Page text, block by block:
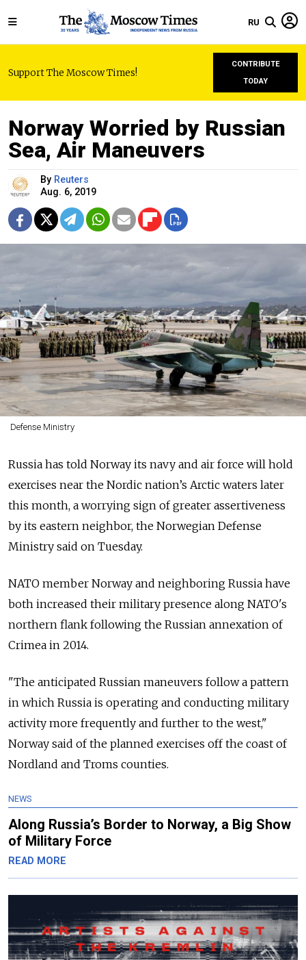
RU
Support The Moscow Times!
CONTRIBUTE
TODAY
Norway Worried by Russian
Sea, Air Maneuvers
By Reuters
Aug. 6, 2019
Defense Ministry
Russia has told Norway its navy and air force will hold
exercises near the Nordic nation’s Arctic waters later
this month, a worrying sign of greater assertiveness
by its eastern neighbor, the Norwegian Defense
Ministry said on Tuesday.
NATO member Norway and neighboring Russia have
both increased their military presence along NATO's
northern flank following the Russian annexation of
Crimea in 2014.
"The anticipated Russian maneuvers follow a pattern
in which Russia is operating and conducting military
activity more frequently and further to the west,"
Norway said of the planned exercises off the coast of
Nordland and Troms counties.
NEWS
Along Russia’s Border to Norway, a Big Show
of Military Force
READ MORE